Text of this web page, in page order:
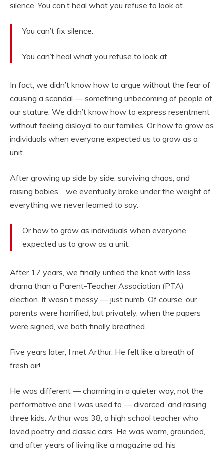
silence. You can’t heal what you refuse to look at.
You can’t fix silence.
You can’t heal what you refuse to look at.
In fact, we didn’t know how to argue without the fear of
causing a scandal — something unbecoming of people of
our stature. We didn’t know how to express resentment
without feeling disloyal to our families. Or how to grow as
individuals when everyone expected us to grow as a
unit.
After growing up side by side, surviving chaos, and
raising babies… we eventually broke under the weight of
everything we never learned to say.
Or how to grow as individuals when everyone
expected us to grow as a unit.
After 17 years, we finally untied the knot with less
drama than a Parent-Teacher Association (PTA)
election. It wasn’t messy — just numb. Of course, our
parents were horrified, but privately, when the papers
were signed, we both finally breathed.
Five years later, I met Arthur. He felt like a breath of
fresh air!
He was different — charming in a quieter way, not the
performative one I was used to — divorced, and raising
three kids. Arthur was 38, a high school teacher who
loved poetry and classic cars. He was warm, grounded,
and after years of living like a magazine ad, his